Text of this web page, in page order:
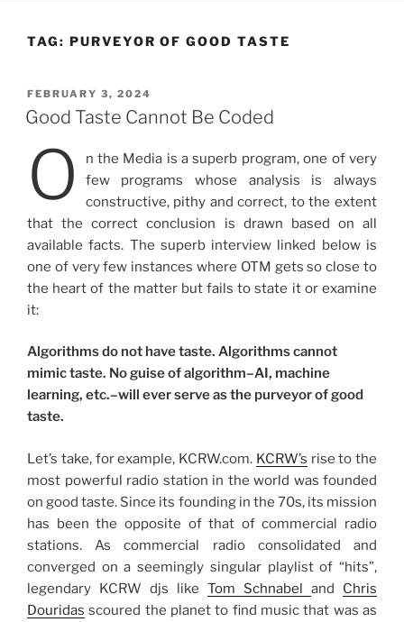
TAG: PURVEYOR OF GOOD TASTE
POSTED
ON
FEBRUARY 3, 2024
Good Taste Cannot Be Coded
O
n the Media is a superb program, one of very
few programs whose analysis is always
constructive, pithy and correct, to the extent
that the correct conclusion is drawn based on all
available facts. The superb interview linked below is
one of very few instances where OTM gets so close to
the heart of the matter but fails to state it or examine
it:
Algorithms do not have taste. Algorithms cannot
mimic taste. No guise of algorithm–AI, machine
learning, etc.–will ever serve as the purveyor of good
taste.
Let’s take, for example, KCRW.com. KCRW’s rise to the
most powerful radio station in the world was founded
on good taste. Since its founding in the 70s, its mission
has been the opposite of that of commercial radio
stations. As commercial radio consolidated and
converged on a seemingly singular playlist of “hits”,
legendary KCRW djs like Tom Schnabel and Chris
Douridas scoured the planet to find music that was as